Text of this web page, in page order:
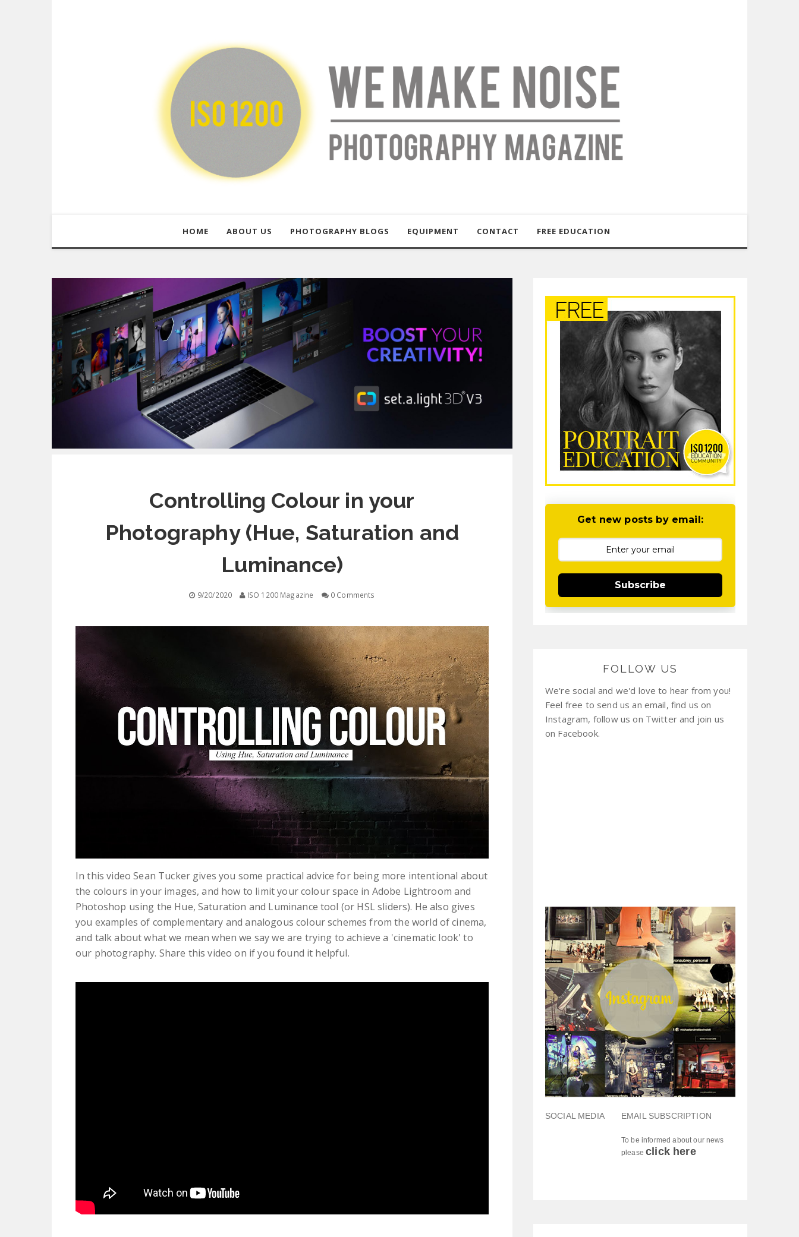
HOME ABOUT US PHOTOGRAPHY BLOGS EQUIPMENT CONTACT FREE EDUCATION
Controlling Colour in your
Photography (Hue, Saturation and
Luminance)
9/20/2020 ISO 1200 Magazine 0 Comments
In this video Sean Tucker gives you some practical advice for being more intentional about
the colours in your images, and how to limit your colour space in Adobe Lightroom and
Photoshop using the Hue, Saturation and Luminance tool (or HSL sliders). He also gives
you examples of complementary and analogous colour schemes from the world of cinema,
and talk about what we mean when we say we are trying to achieve a 'cinematic look' to
our photography. Share this video on if you found it helpful.
Get new posts by email:
Subscribe
FOLLOW US
We're social and we'd love to hear from you!
Feel free to send us an email, find us on
Instagram, follow us on Twitter and join us
on Facebook.
SOCIAL MEDIA EMAIL SUBSCRIPTION
To be informed about our news
pleaseclick here